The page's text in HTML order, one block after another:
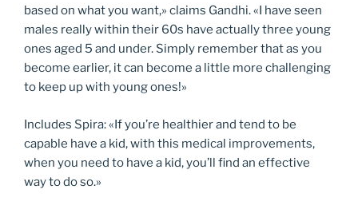
based on what you want,» claims Gandhi. «I have seen
males really within their 60s have actually three young
ones aged 5 and under. Simply remember that as you
become earlier, it can become a little more challenging
to keep up with young ones!»
Includes Spira: «If you’re healthier and tend to be
capable have a kid, with this medical improvements,
when you need to have a kid, you’ll find an effective
way to do so.»